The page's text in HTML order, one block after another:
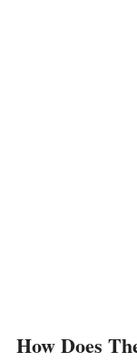
How Does